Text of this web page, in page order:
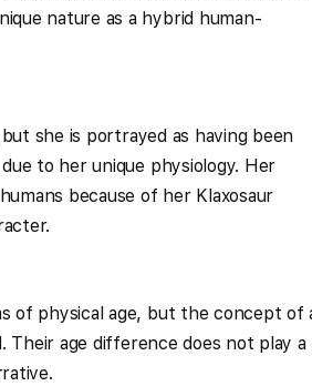
nature as a hybrid human-
she is portrayed as having been
to her unique physiology. Her
because of her Klaxosaur
of physical age, but the concept of
age difference does not play a